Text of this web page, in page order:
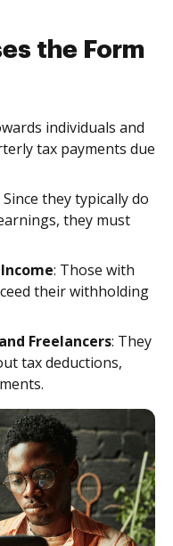
the Form
individuals and
tax payments due
Since they typically do
they must
: Those with
their withholding
Freelancers: They
tax deductions,